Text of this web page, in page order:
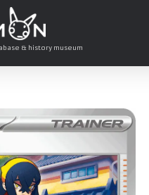
& history museum